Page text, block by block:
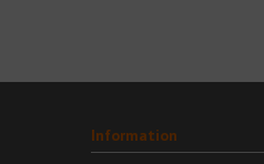
Information